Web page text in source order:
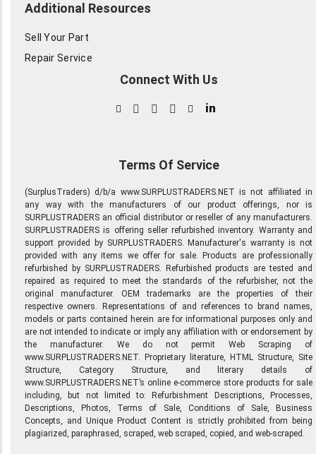
Additional Resources
Sell Your Part
Repair Service
Connect With Us
in
Terms Of Service
(SurplusTraders) d/b/a www.SURPLUSTRADERS.NET is not affiliated in
any way with the manufacturers of our product offerings, nor is
SURPLUSTRADERS an official distributor or reseller of any manufacturers.
SURPLUSTRADERS is offering seller refurbished inventory. Warranty and
support provided by SURPLUSTRADERS. Manufacturer's warranty is not
provided with any items we offer for sale. Products are professionally
refurbished by SURPLUSTRADERS. Refurbished products are tested and
repaired as required to meet the standards of the refurbisher, not the
original manufacturer. OEM trademarks are the properties of their
respective owners. Representations of and references to brand names,
models or parts contained herein are for informational purposes only and
are not intended to indicate or imply any affiliation with or endorsement by
the manufacturer. We do not permit Web Scraping of
www.SURPLUSTRADERS.NET. Proprietary literature, HTML Structure, Site
Structure, Category Structure, and literary details of
www.SURPLUSTRADERS.NET’s online e-commerce store products for sale
including, but not limited to: Refurbishment Descriptions, Processes,
Descriptions, Photos, Terms of Sale, Conditions of Sale, Business
Concepts, and Unique Product Content is strictly prohibited from being
plagiarized, paraphrased, scraped, web scraped, copied, and web-scraped.